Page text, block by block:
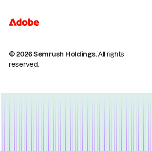
© 2026 Semrush Holdings.All rights
reserved.